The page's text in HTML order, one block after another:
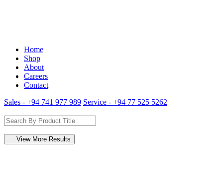
Home
Shop
About
Careers
Contact
Sales - +94 741 977 989 Service - +94 77 525 5262
View More Results